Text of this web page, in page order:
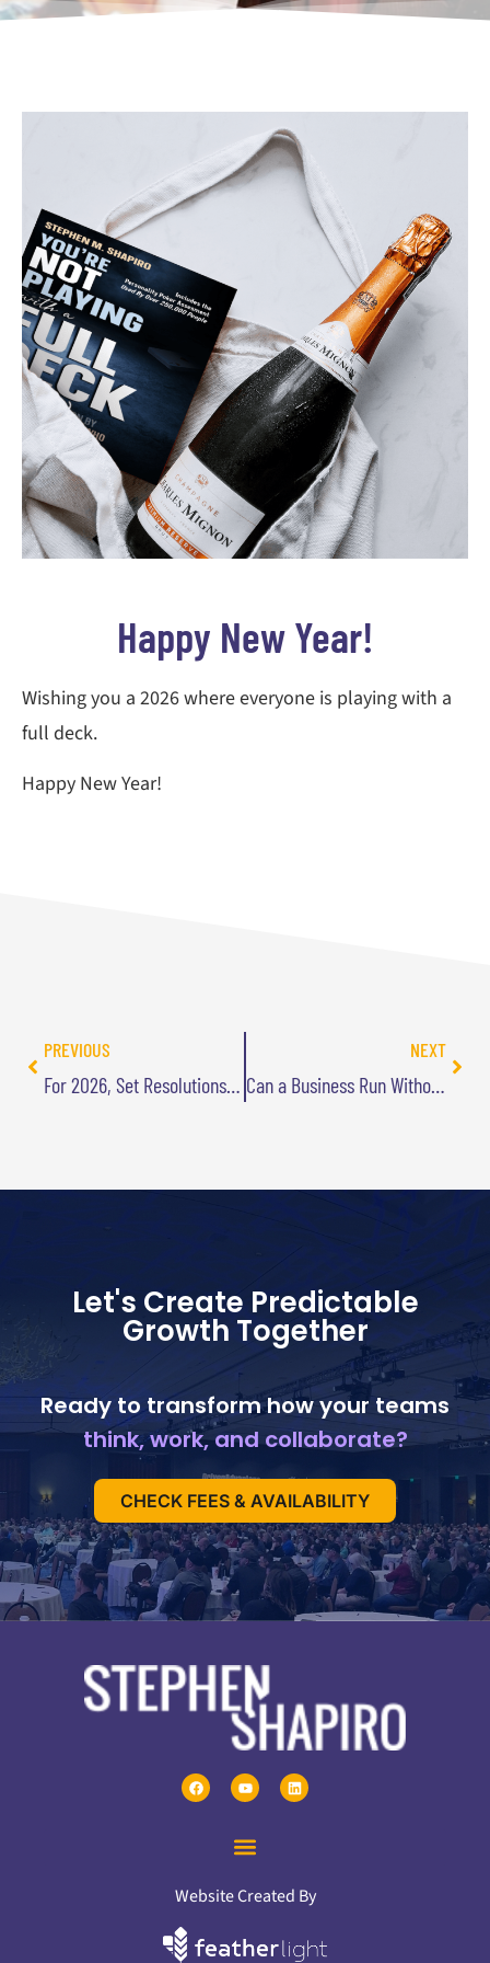
Happy New Year!
Wishing you a 2026 where everyone is playing with a
full deck.
Happy New Year!
PREVIOUS
For 2026, Set Resolutions That Can’t Fail
NEXT
Can a Business Run Without Goals?
Let's Create Predictable
Growth Together
Ready to transform how your teams
think, work, and collaborate?
CHECK FEES & AVAILABILITY
Website Created By